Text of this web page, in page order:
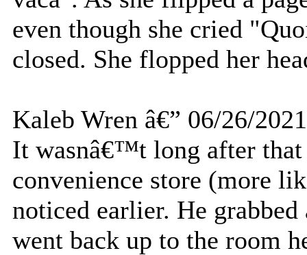
even though she cried
closed. She flopped her
Kaleb Wren â€” 06/26/2021
It wasnâ€™t long after
convenience store (more
noticed earlier. He
went back up to the room